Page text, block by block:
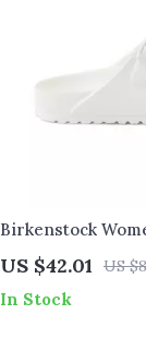
Birkenstock
Slippers
US $42.01 US
In Stock